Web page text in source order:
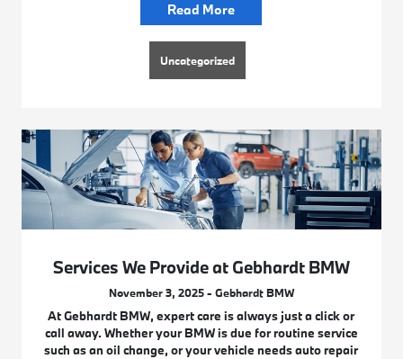
Read More
Uncategorized
Services We Provide at Gebhardt BMW
November 3, 2025 - Gebhardt BMW
At Gebhardt BMW, expert care is always just a click or
call away. Whether your BMW is due for routine service
such as an oil change, or your vehicle needs auto repair